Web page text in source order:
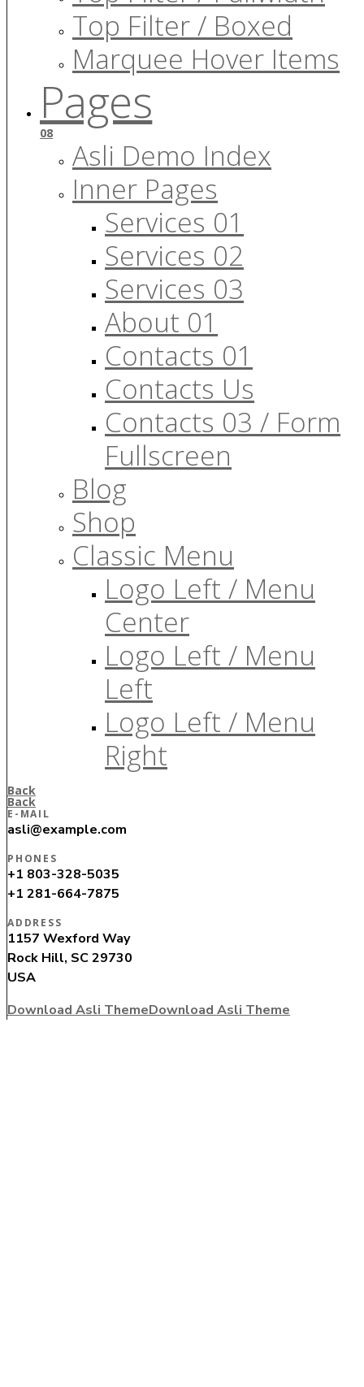
Top Filter / Boxed
Marquee Hover Items
Pages
08
Asli Demo Index
Inner Pages
Services 01
Services 02
Services 03
About 01
Contacts 01
Contacts Us
Contacts 03 / Form
Fullscreen
Blog
Shop
Classic Menu
Logo Left / Menu
Center
Logo Left / Menu
Left
Logo Left / Menu
Right
Back
Back
E-MAIL
asli@example.com
PHONES
+1 803-328-5035
+1 281-664-7875
ADDRESS
1157 Wexford Way
Rock Hill, SC 29730
USA
Download Asli ThemeDownload Asli Theme